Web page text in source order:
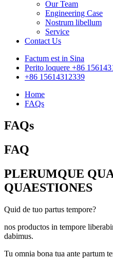
Our Team
Engineering Case
Nostrum libellum
Service
Contact Us
Factum est in Sina
Perito loquere +86
+86 15614312339
Home
FAQs
FAQs
FAQ
PLERUMQUE
QUAESTIONES
Quid de tuo partus tempore?
nos productos in tempore
dabimus.
Tu omnia bona tua ante partum